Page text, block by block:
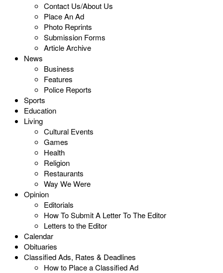
Contact Us/About Us
Place An Ad
Photo Reprints
Submission Forms
Article Archive
News
Business
Features
Police Reports
Sports
Education
Living
Cultural Events
Games
Health
Religion
Restaurants
Way We Were
Opinion
Editorials
How To Submit A Letter To The Editor
Letters to the Editor
Calendar
Obituaries
Classified Ads, Rates & Deadlines
How to Place a Classified Ad